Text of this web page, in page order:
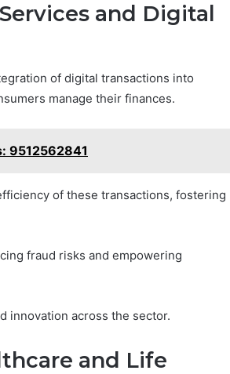
and Digital
of digital transactions into
manage their finances.
9512562841
of these transactions, fostering
fraud risks and empowering
innovation across the sector.
and Life